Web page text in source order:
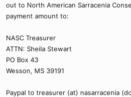
out to North American Sarracenia
payment amount to:
NASC Treasurer
ATTN: Sheila Stewart
PO Box 43
Wesson, MS 39191
Paypal to treasurer (at) nasarracenia